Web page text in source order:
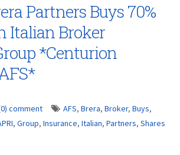
Partners Buys 70%
Italian Broker
*Centurion
comment AFS, Brera, Broker, Buys,
, Group, Insurance, Italian, Partners, Shares